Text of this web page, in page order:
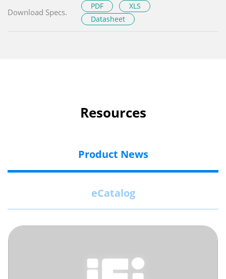
Download Specs.
PDF
XLS
Datasheet
Resources
Product News
eCatalog